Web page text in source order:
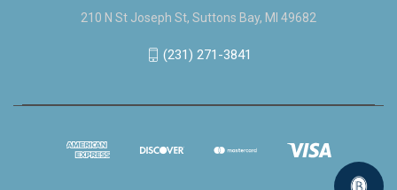
210 N St Joseph St, Suttons Bay, MI 49682
(231) 271-3841